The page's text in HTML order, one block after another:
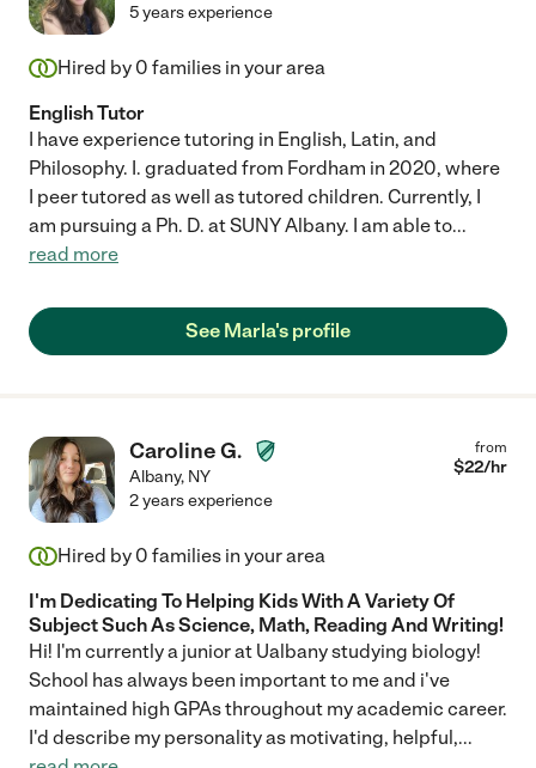
5 years experience
Hired by 0 families in your area
English Tutor
I have experience tutoring in English, Latin, and
Philosophy. I. graduated from Fordham in 2020, where
I peer tutored as well as tutored children. Currently, I
am pursuing a Ph. D. at SUNY Albany. I am able to...
read more
See Marla's profile
Caroline G.
Albany, NY
from
$22/hr
2 years experience
Hired by 0 families in your area
I'm Dedicating To Helping Kids With A Variety Of
Subject Such As Science, Math, Reading And Writing!
Hi! I'm currently a junior at Ualbany studying biology!
School has always been important to me and i've
maintained high GPAs throughout my academic career.
I'd describe my personality as motivating, helpful,...